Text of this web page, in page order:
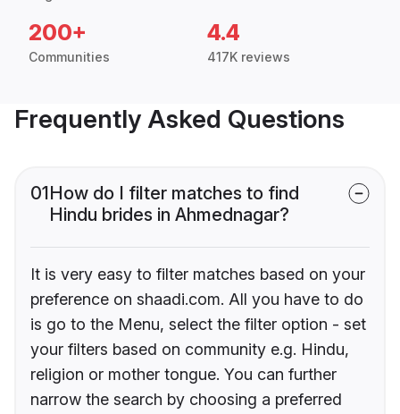
200+
Communities
4.4
417K reviews
Frequently Asked Questions
01How do I filter matches to find
Hindu brides in Ahmednagar?
It is very easy to filter matches based on your
preference on shaadi.com. All you have to do
is go to the Menu, select the filter option - set
your filters based on community e.g. Hindu,
religion or mother tongue. You can further
narrow the search by choosing a preferred